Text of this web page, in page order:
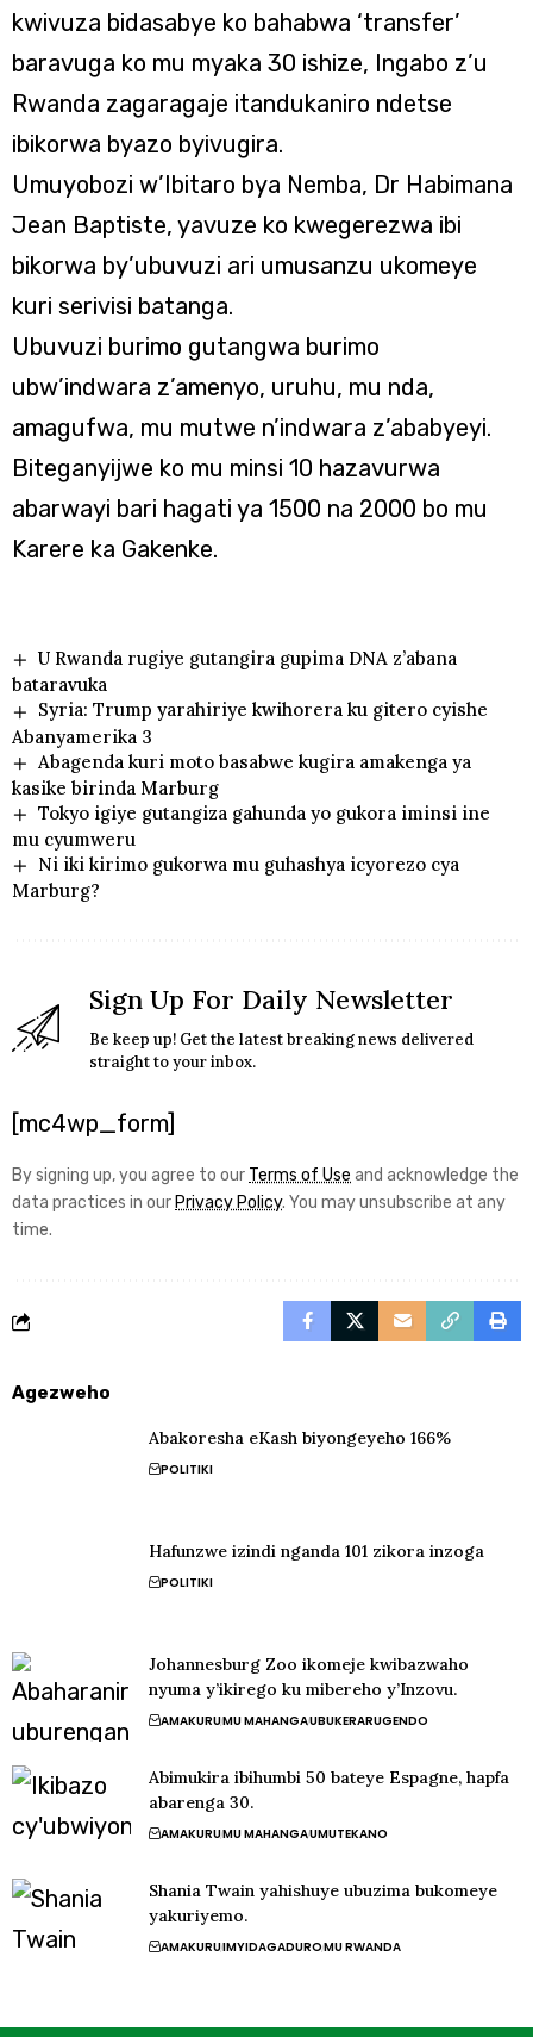
kwivuza bidasabye ko bahabwa ‘transfer’
baravuga ko mu myaka 30 ishize, Ingabo z’u
Rwanda zagaragaje itandukaniro ndetse
ibikorwa byazo byivugira.
Umuyobozi w’Ibitaro bya Nemba, Dr Habimana
Jean Baptiste, yavuze ko kwegerezwa ibi
bikorwa by’ubuvuzi ari umusanzu ukomeye
kuri serivisi batanga.
Ubuvuzi burimo gutangwa burimo
ubw’indwara z’amenyo, uruhu, mu nda,
amagufwa, mu mutwe n’indwara z’ababyeyi.
Biteganyijwe ko mu minsi 10 hazavurwa
abarwayi bari hagati ya 1500 na 2000 bo mu
Karere ka Gakenke.
U Rwanda rugiye gutangira gupima DNA z’abana
bataravuka
Syria: Trump yarahiriye kwihorera ku gitero cyishe
Abanyamerika 3
Abagenda kuri moto basabwe kugira amakenga ya
kasike birinda Marburg
Tokyo igiye gutangiza gahunda yo gukora iminsi ine
mu cyumweru
Ni iki kirimo gukorwa mu guhashya icyorezo cya
Marburg?
Sign Up For Daily Newsletter
Be keep up! Get the latest breaking news delivered
straight to your inbox.
[mc4wp_form]
By signing up, you agree to our Terms of Use and acknowledge the
data practices in our Privacy Policy. You may unsubscribe at any
time.
Agezweho
Abakoresha eKash biyongeyeho 166%
POLITIKI
Hafunzwe izindi nganda 101 zikora inzoga
POLITIKI
Johannesburg Zoo ikomeje kwibazwaho
nyuma y’ikirego ku mibereho y’Inzovu.
AMAKURUMU MAHANGAUBUKERARUGENDO
Abimukira ibihumbi 50 bateye Espagne, hapfa
abarenga 30.
AMAKURUMU MAHANGAUMUTEKANO
Shania Twain yahishuye ubuzima bukomeye
yakuriyemo.
AMAKURUIMYIDAGADUROMU RWANDA